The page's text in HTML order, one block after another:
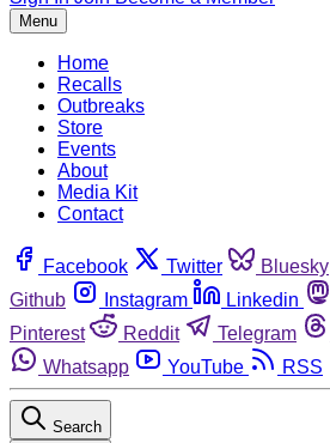
Menu
Home
Recalls
Outbreaks
Store
Events
About
Media Kit
Contact
Facebook Twitter Bluesky
Github
Instagram Linkedin
Pinterest
Reddit Telegram
Whatsapp
YouTube RSS
Search